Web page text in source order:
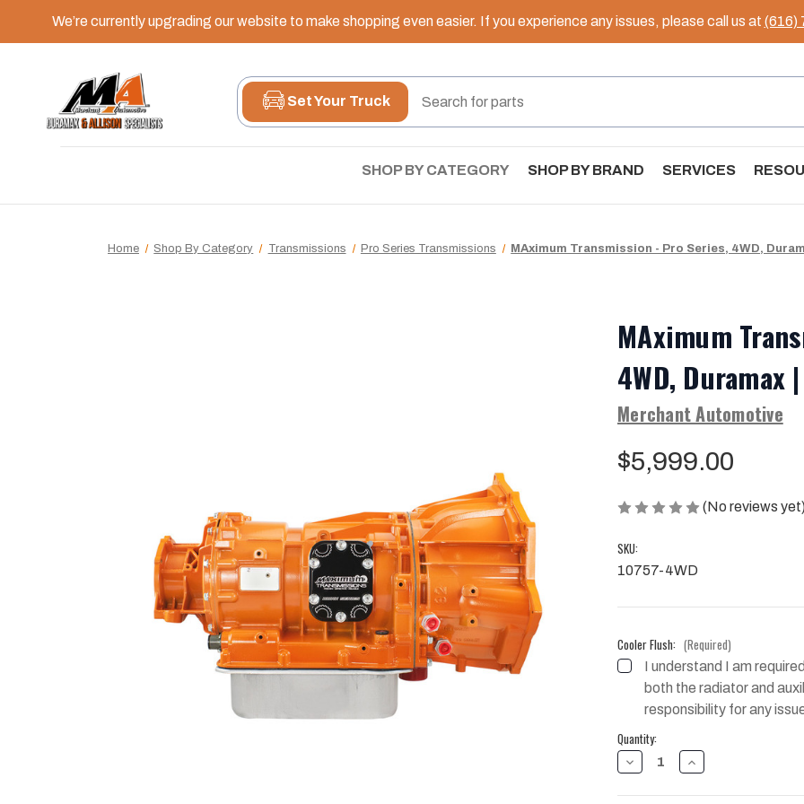
We’re currently upgrading our website to make shopping even easier. If you experience any issues, please call us at (616)
Set Your Truck
SHOP BY CATEGORY SHOP BY BRAND SERVICES
Home Shop By Category Transmissions Pro Series Transmissions MAximum Transmission - Pro Series, 4WD,
MAximum
4WD, Duramax
Merchant Automotive
$5,999.00
(No reviews
SKU:
10757-4WD
Cooler Flush: (Required)
I understand I am
both the radiator and
responsibility for any
Current
Stock:
Quantity:
DECREASE
QUANTITY
INCREASE
QUANTITY